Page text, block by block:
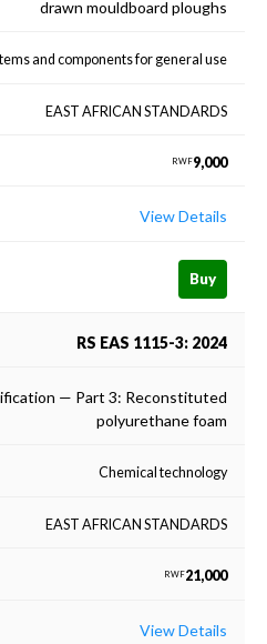
drawn mouldboard ploughs
and components for general use
EAST AFRICAN STANDARDS
RWF9,000
View Details
Buy
RS EAS 1115-3: 2024
— Part 3: Reconstituted
polyurethane foam
Chemical technology
EAST AFRICAN STANDARDS
RWF21,000
View Details